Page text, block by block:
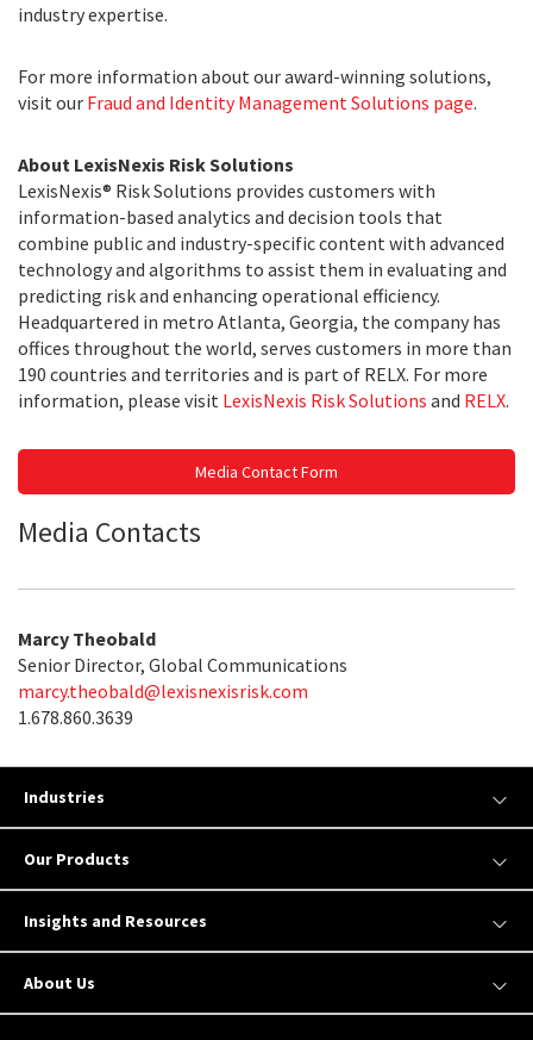
industry expertise.
For more information about our award-winning solutions,
visit our Fraud and Identity Management Solutions page.
About LexisNexis Risk Solutions
LexisNexis® Risk Solutions provides customers with
information-based analytics and decision tools that
combine public and industry-specific content with advanced
technology and algorithms to assist them in evaluating and
predicting risk and enhancing operational efficiency.
Headquartered in metro Atlanta, Georgia, the company has
offices throughout the world, serves customers in more than
190 countries and territories and is part of RELX. For more
information, please visit LexisNexis Risk Solutions and RELX.
Media Contact Form
Media Contacts
Marcy Theobald
Senior Director, Global Communications
marcy.theobald@lexisnexisrisk.com
1.678.860.3639
Industries
Our Products
Insights and Resources
About Us